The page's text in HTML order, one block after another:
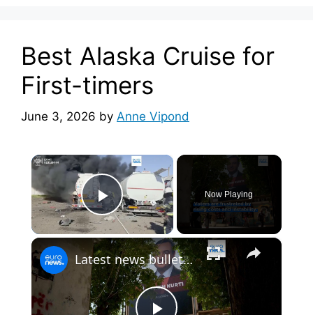
Best Alaska Cruise for
First-timers
June 3, 2026 by Anne Vipond
×
Play Video
Now Playing
×
Latest news bulletin | June 7th, 2026 – Evening